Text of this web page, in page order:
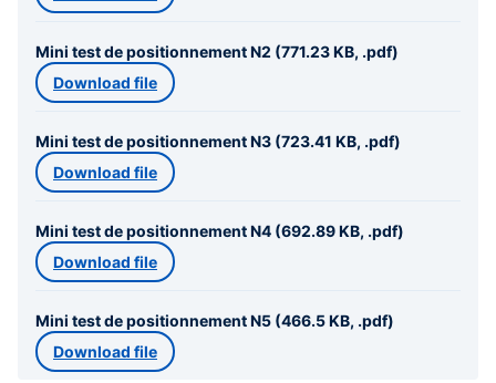
Mini test de positionnement N2 (771.23 KB, .pdf)
Download file
Mini test de positionnement N3 (723.41 KB, .pdf)
Download file
Mini test de positionnement N4 (692.89 KB, .pdf)
Download file
Mini test de positionnement N5 (466.5 KB, .pdf)
Download file